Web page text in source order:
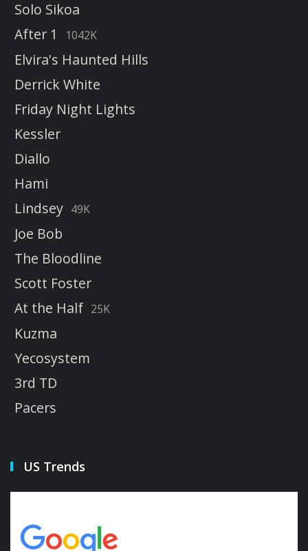
Solo Sikoa
After 1
1042K
Elvira's Haunted Hills
Derrick White
Friday Night Lights
Kessler
Diallo
Hami
Lindsey 49K
Joe Bob
The Bloodline
Scott Foster
At the Half 25K
Kuzma
Yecosystem
3rd TD
Pacers
US Trends